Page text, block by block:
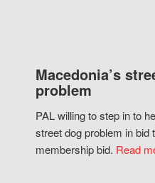
Macedonia’s
problem
PAL willing to step in to
street dog problem in bid
membership bid. Read